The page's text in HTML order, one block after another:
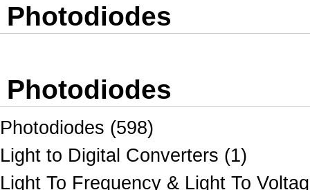
Photodiodes
Photodiodes
Photodiodes (598)
Light to Digital Converters (1)
Light To Frequency & Light To